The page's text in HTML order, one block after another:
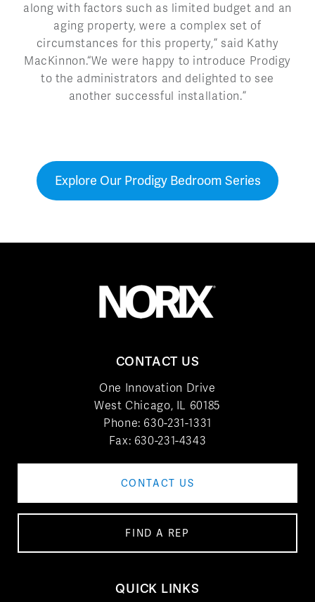
along with factors such as limited budget and an
aging property, were a complex set of
circumstances for this property,” said Kathy
MacKinnon.“We were happy to introduce Prodigy
to the administrators and delighted to see
another successful installation.”
Explore Our Prodigy Bedroom Series
CONTACT US
One Innovation Drive
West Chicago, IL 60185
Phone: 630-231-1331
Fax: 630-231-4343
CONTACT US
FIND A REP
QUICK LINKS